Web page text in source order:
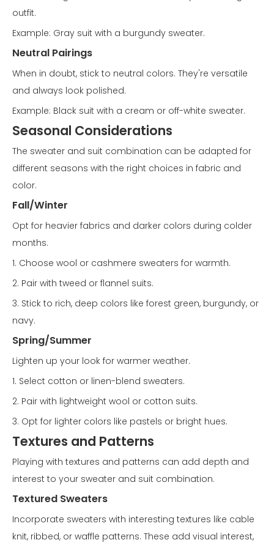
outfit.
Example: Gray suit with a burgundy sweater.
Neutral Pairings
When in doubt, stick to neutral colors. They're versatile
and always look polished.
Example: Black suit with a cream or off-white sweater.
Seasonal Considerations
The sweater and suit combination can be adapted for
different seasons with the right choices in fabric and
color.
Fall/Winter
Opt for heavier fabrics and darker colors during colder
months.
1. Choose wool or cashmere sweaters for warmth.
2. Pair with tweed or flannel suits.
3. Stick to rich, deep colors like forest green, burgundy, or
navy.
Spring/Summer
Lighten up your look for warmer weather.
1. Select cotton or linen-blend sweaters.
2. Pair with lightweight wool or cotton suits.
3. Opt for lighter colors like pastels or bright hues.
Textures and Patterns
Playing with textures and patterns can add depth and
interest to your sweater and suit combination.
Textured Sweaters
Incorporate sweaters with interesting textures like cable
knit, ribbed, or waffle patterns. These add visual interest,